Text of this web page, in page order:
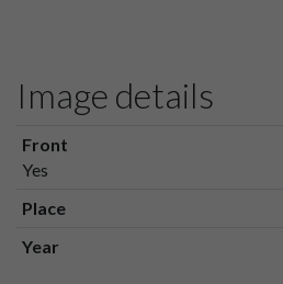
Image details
Front
Yes
Place
Year